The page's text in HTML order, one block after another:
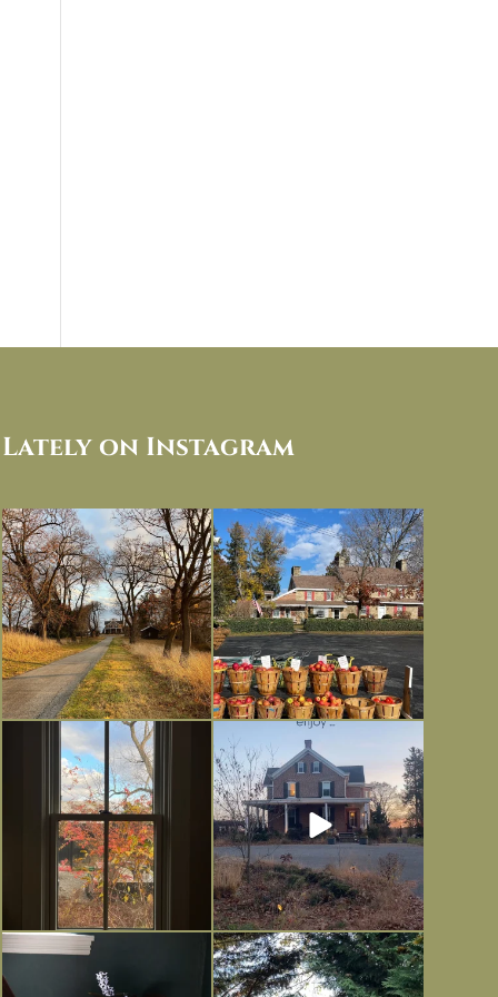
Lately on Instagram
I always think of early winter as a
dreary time of...
Nov 30
Had to leave my computer (and a big
unfinished...
Nov 26
Everything is terrible but everything
is
Nov 21
Long summer days are glorious, but
I’m grateful
Nov 13
Today, reading the election results,
Nov 6
All Hallows’ Eve at Maplehurst.
Sweet, spooky fun...
Nov 1